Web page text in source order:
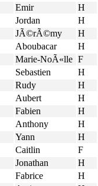
Emir H
Jordan H
JÃ©rÃ©my H
Aboubacar H
Marie-NoÃ«lle F
Sebastien H
Rudy H
Aubert H
Fabien H
Anthony H
Yann H
Caitlin F
Jonathan H
Fabrice H